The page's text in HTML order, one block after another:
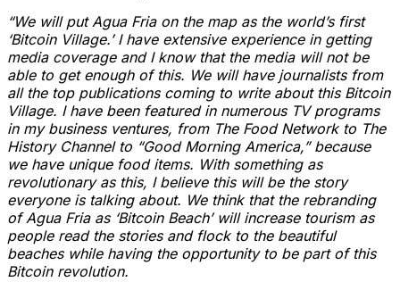
“We will put Agua Fria on the map as the world’s first
‘Bitcoin Village.’ I have extensive experience in getting
media coverage and I know that the media will not be
able to get enough of this. We will have journalists from
all the top publications coming to write about this Bitcoin
Village. I have been featured in numerous TV programs
in my business ventures, from The Food Network to The
History Channel to “Good Morning America,” because
we have unique food items. With something as
revolutionary as this, I believe this will be the story
everyone is talking about. We think that the rebranding
of Agua Fria as ‘Bitcoin Beach’ will increase tourism as
people read the stories and flock to the beautiful
beaches while having the opportunity to be part of this
Bitcoin revolution.